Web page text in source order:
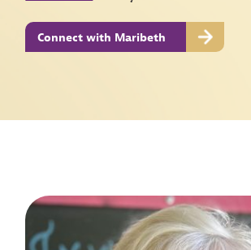
Connect with Maribeth